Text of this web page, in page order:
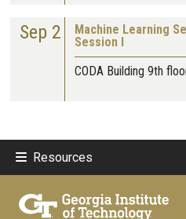
Sep 2
Machine Learning
Session I
CODA Building 9th
Resources